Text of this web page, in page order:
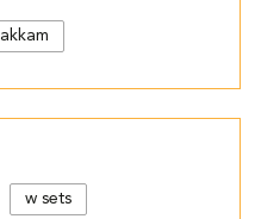
w sets